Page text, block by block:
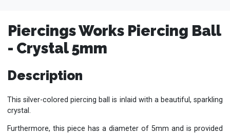
Piercings Works Piercing Ball
- Crystal 5mm
Description
This silver-colored piercing ball is inlaid with a beautiful, sparkling
crystal.
Furthermore, this piece has a diameter of 5mm and is provided